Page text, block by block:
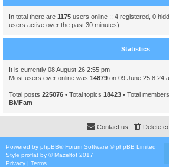
In total there are 1175 users online :: 4 registered, 0
users active over the past 30 minutes)
Statistics
It is currently 08 August 26 2:55 pm
Most users ever online was 14879 on 09 June 25 8:24
Total posts 225076 • Total topics 18423 • Total members
BMFam
Delete
Contact us
Powered by phpBB® Forum Software © phpBB Limited
Style proflat by ©Mazeltof 2017
Privacy | Terms